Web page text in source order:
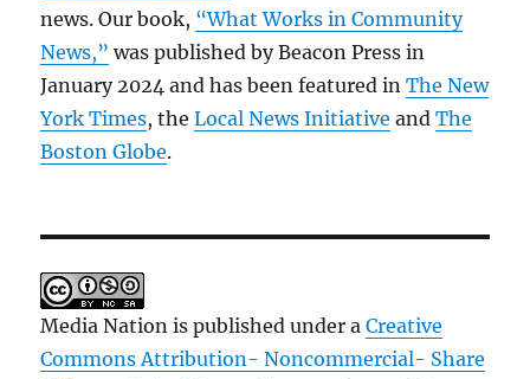
news. Our book, “What Works in Community
News,” was published by Beacon Press in
January 2024 and has been featured inThe New
York Times, theLocal News Initiative andThe
Boston Globe.
Media Nation is published under aCreative
Commons Attribution- Noncommercial- Share